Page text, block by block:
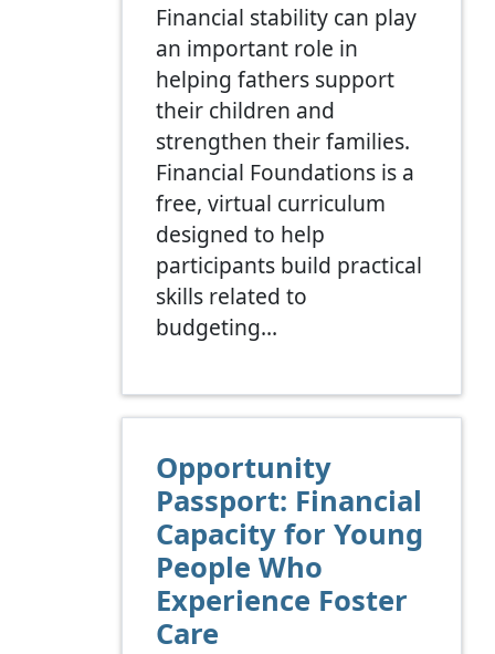
Financial stability can play
an important role in
helping fathers support
their children and
strengthen their families.
Financial Foundations is a
free, virtual curriculum
designed to help
participants build practical
skills related to
budgeting…
Opportunity
Passport: Financial
Capacity for Young
People Who
Experience Foster
Care